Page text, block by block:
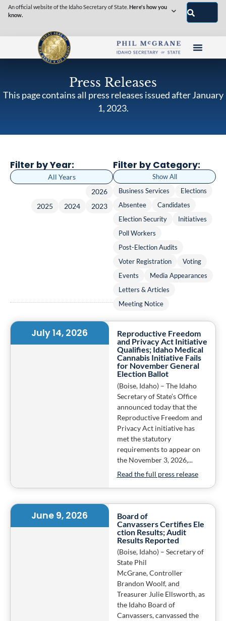
An official website of the Idaho Secretary of State. Here's how you
know.
Press Releases
This page contains all press releases issued after January
1, 2023.
Filter by Year:
2023
2024
2025
2026
All Years
Filter by Category:
Business Services
Elections
Absentee
Candidates
Election Security
Initiatives
Poll Workers
Post-Election Audits
Voter Registration
Voting
Events
Media Appearances
Letters & Articles
Meeting Notice
Show All
July 14, 2026
Reproductive Freedom
and Privacy Act Initiative
Qualifies; Idaho Medical
Cannabis Initiative Fails
for November General
Election Ballot
(Boise, Idaho) – The Idaho
Secretary of State’s Office
announced today that the
Reproductive Freedom and
Privacy Act initiative has
met the statutory
requirements to appear on
the November 3, 2026,...
Read the full press release
June 9, 2026
Board of
Canvassers Certifies Ele
ction Results; Audit
Results Reported
(Boise, Idaho) – Secretary of
State Phil
McGrane, Controller
Brandon Woolf, and
Treasurer Julie Ellsworth, as
the Idaho Board of
Canvassers, canvassed the